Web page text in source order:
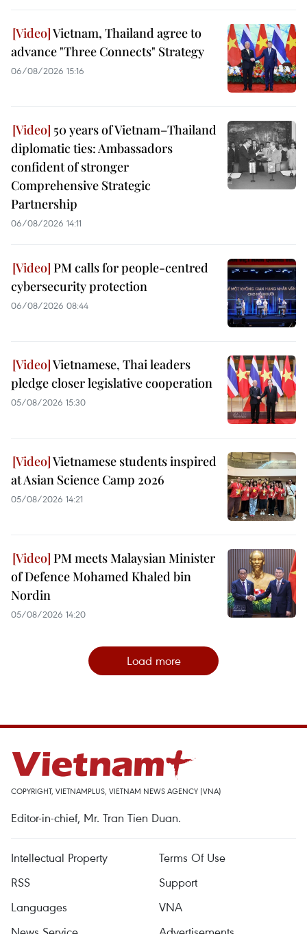
Vietnam, Thailand agree to
advance "Three Connects" Strategy
06/08/2026 15:16
50 years of Vietnam–Thailand
diplomatic ties: Ambassadors
confident of stronger
Comprehensive Strategic
Partnership
06/08/2026 14:11
PM calls for people-centred
cybersecurity protection
06/08/2026 08:44
Vietnamese, Thai leaders
pledge closer legislative cooperation
05/08/2026 15:30
Vietnamese students inspired
at Asian Science Camp 2026
05/08/2026 14:21
PM meets Malaysian Minister
of Defence Mohamed Khaled bin
Nordin
05/08/2026 14:20
Load more
COPYRIGHT, VIETNAMPLUS, VIETNAM NEWS AGENCY (VNA)
Editor-in-chief, Mr. Tran Tien Duan.
Intellectual Property
Terms Of Use
RSS
Support
Languages
VNA